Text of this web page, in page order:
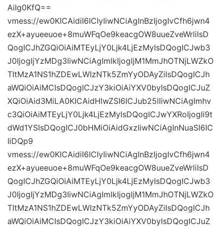
AiIg0KfQ==
vmess://ew0KICAidiI6ICIyIiwNCiAgInBzIjogIvCfh6jwn4
ezX+ayueeuoe+8muWFqOe9keacgOW8uueZveWrliIsD
QogICJhZGQiOiAiMTEyLjY0Ljk4LjEzMyIsDQogICJwb3
J0IjogIjYzMDg3IiwNCiAgImlkIjogIjM1MmJhOTNjLWZkO
TItMzA1NS1hZDEwLWIzNTk5ZmYyODAyZiIsDQogICJh
aWQiOiAiMCIsDQogICJzY3kiOiAiYXV0byIsDQogICJuZ
XQiOiAid3MiLA0KICAidHlwZSI6ICJub25lIiwNCiAgImhv
c3QiOiAiMTEyLjY0Ljk4LjEzMyIsDQogICJwYXRoIjogIi9t
dWd1YSIsDQogICJ0bHMiOiAidGxzIiwNCiAgInNuaSI6IC
IiDQp9
vmess://ew0KICAidiI6ICIyIiwNCiAgInBzIjogIvCfh6jwn4
ezX+ayueeuoe+8muWFqOe9keacgOW8uueZveWrliIsD
QogICJhZGQiOiAiMTEyLjY0Ljk4LjEzMyIsDQogICJwb3
J0IjogIjYzMDg3IiwNCiAgImlkIjogIjM1MmJhOTNjLWZkO
TItMzA1NS1hZDEwLWIzNTk5ZmYyODAyZiIsDQogICJh
aWQiOiAiMCIsDQogICJzY3kiOiAiYXV0byIsDQogICJuZ